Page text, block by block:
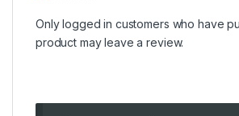
Only logged in customers who have
product may leave a review.